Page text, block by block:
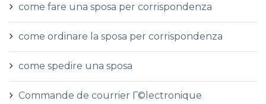
come fare una sposa per corrispondenza
come ordinare la sposa per corrispondenza
come spedire una sposa
Commande de courrier Г©lectronique